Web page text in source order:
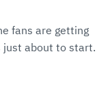
fans are getting
just about to start.